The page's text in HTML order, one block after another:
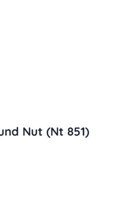
Nut (Nt 851)